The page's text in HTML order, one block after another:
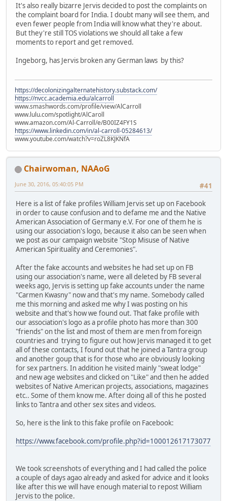
It's also really bizarre Jervis decided to post the complaints on
the complaint board for India. I doubt many will see them, and
even fewer people from India will know what they're about.
But they're still TOS violations we should all take a few
moments to report and get removed.
Ingeborg, has Jervis broken any German laws by this?
https://decolonizingalternatehistory.substack.com/
https://nvcc.academia.edu/alcarroll
www.smashwords.com/profile/view/AlCarroll
www.lulu.com/spotlight/AlCaroll
www.amazon.com/Al-Carroll/e/B00IZ4FY1S
https://www.linkedin.com/in/al-carroll-05284613/
www.youtube.com/watch?v=roZL8KJKNfA
Chairwoman, NAAoG
#41
June 30, 2016, 05:40:05 PM
Here is a list of fake profiles William Jervis set up on Facebook
in order to cause confusion and to defame me and the Native
American Association of Germany e.V. For one of them he is
using our association's logo, because it also can be seen when
we post as our campaign website "Stop Misuse of Native
American Spirituality and Ceremonies".
After the fake accounts and websites he had set up on FB
using our association's name, were all deleted by FB several
weeks ago, Jervis is setting up fake accounts under the name
"Carmen Kwasny" now and that's my name. Somebody called
me this morning and asked me why I was posting on his
website and that's how we found out. That fake profile with
our association's logo as a profile photo has more than 300
"friends" on the list and most of them are men from foreign
countries and trying to figure out how Jervis managed it to get
all of these contacts, I found out that he joined a Tantra group
and another goup that is for those who are obviously looking
for sex partners. In addition he visited mainly "sweat lodge"
and new age websites and clicked on "Like" and then he added
websites of Native American projects, associations, magazines
etc.. Some of them know me. After doing all of this he posted
links to Tantra and other sex sites and videos.
So, here is the link to this fake profile on Facebook:
https://www.facebook.com/profile.php?id=100012617173077
We took screenshots of everything and I had called the police
a couple of days agao already and asked for advice and it looks
like after this we will have enough material to repost William
Jervis to the police.